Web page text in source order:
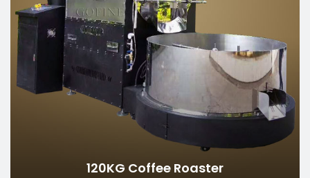
120KG Coffee Roaster
Baking time：15-20mins/batch
Batch capacity：120kg
Hourly output：360-480kgs/h
Weight： 2500kg
Dimensions：
455*415*340cm
Can Be Customized